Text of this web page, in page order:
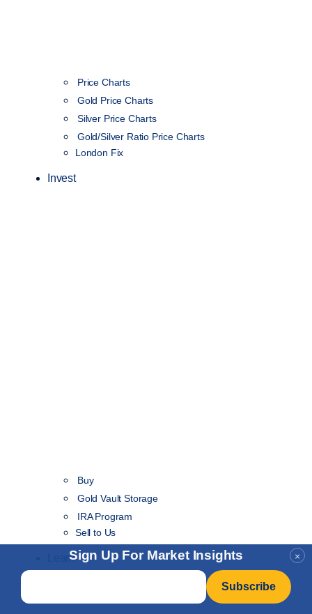
×
Sign Up For Market Insights
Email
Price Charts
Gold Price Charts
Silver Price Charts
Gold/Silver Ratio Price Charts
London Fix
Invest
Buy
Gold Vault Storage
IRA Program
Sell to Us
Learn